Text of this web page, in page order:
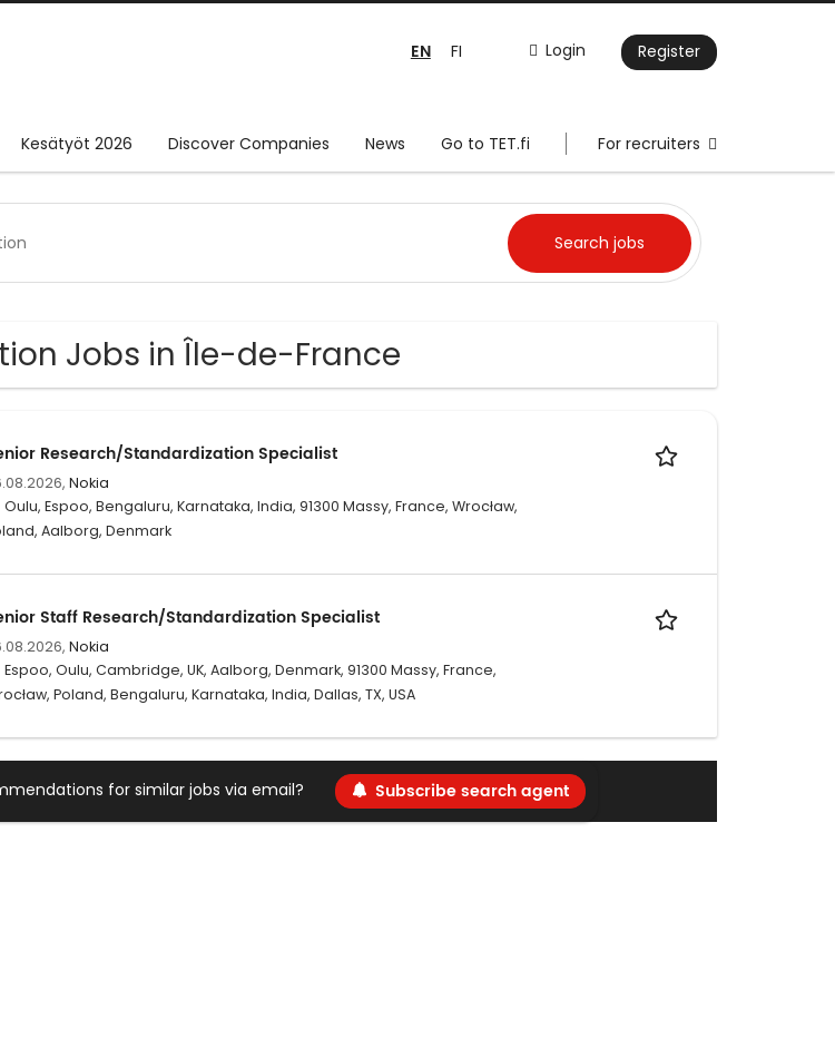
Login Register
EN FI
Kesätyöt 2026 Discover Companies News Go to TET.fi For recruiters
Jobs in Île-de-France
Research/Standardization Specialist
Nokia
Oulu, Espoo, Bengaluru, Karnataka, India, 91300 Massy, France, Wrocław,
Aalborg, Denmark
Staff Research/Standardization Specialist
Nokia
Espoo, Oulu, Cambridge, UK, Aalborg, Denmark, 91300 Massy, France,
Poland, Bengaluru, Karnataka, India, Dallas, TX, USA
for similar jobs via email? Subscribe search agent